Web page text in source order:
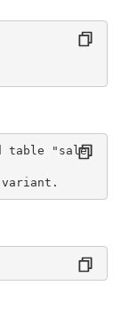
table "sale
variant.